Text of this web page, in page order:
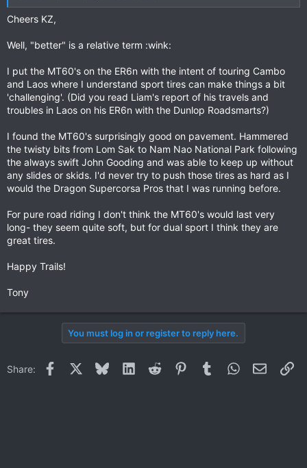
Cheers KZ,
Well, "better" is a relative term :wink:
I put the MT60's on the ER6n with the intent of touring Cambo
and Laos where I understand sport tires can make things a bit
'challenging'. (Did you read Liam's report of his travels and
troubles in Laos on his ER6n with the Dunlop Roadsmarts?)
I found the MT60's surprisingly good on pavement. Hammered
the twisty bits from Lom Sak to Nam Nao National Park following
the always swift John Gooding and was able to keep up without
any slides or skids. I'd never try to push those tires as hard as I
would the Dragon Supercorsa Pros that I was running before.
For pure road riding I don't think the MT60's would last very
long- they seem quite soft, but for dual sport I think they are
great tires.
Happy Trails!
Tony
You must log in or register to reply here.
Share: Facebook BlueskyLinkedInReddit PinterestTumblrWhatsApp
Email